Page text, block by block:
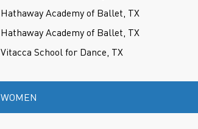
Hathaway Academy of Ballet, TX
Hathaway Academy of Ballet, TX
Vitacca School for Dance, TX
WOMEN